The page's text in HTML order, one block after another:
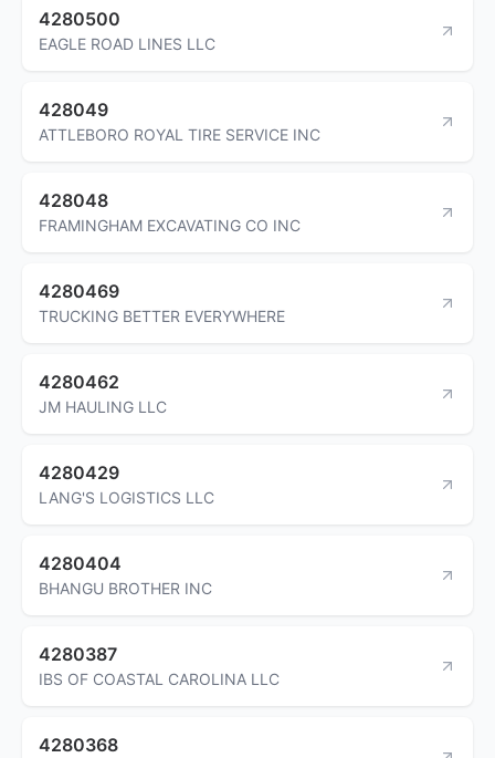
4280500
EAGLE ROAD LINES LLC
428049
ATTLEBORO ROYAL TIRE SERVICE INC
428048
FRAMINGHAM EXCAVATING CO INC
4280469
TRUCKING BETTER EVERYWHERE
4280462
JM HAULING LLC
4280429
LANG'S LOGISTICS LLC
4280404
BHANGU BROTHER INC
4280387
IBS OF COASTAL CAROLINA LLC
4280368